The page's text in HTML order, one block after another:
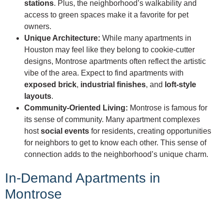
stations. Plus, the neighborhood’s walkability and
access to green spaces make it a favorite for pet
owners.
Unique Architecture: While many apartments in
Houston may feel like they belong to cookie-cutter
designs, Montrose apartments often reflect the artistic
vibe of the area. Expect to find apartments with
exposed brick, industrial finishes, and loft-style
layouts.
Community-Oriented Living: Montrose is famous for
its sense of community. Many apartment complexes
hostsocial events for residents, creating opportunities
for neighbors to get to know each other. This sense of
connection adds to the neighborhood’s unique charm.
In-Demand Apartments in
Montrose